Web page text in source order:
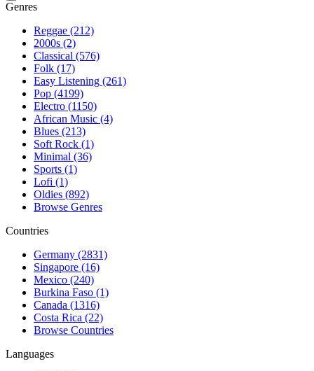
Genres
Reggae (212)
2000s (2)
Classical (576)
Folk (17)
Easy Listening (261)
Pop (4199)
Electro (1150)
African Music (4)
Blues (213)
Soft Rock (1)
Minimal (36)
Sports (1)
Lofi (1)
Oldies (892)
Browse Genres
Countries
Germany (2831)
Singapore (16)
Mexico (240)
Burkina Faso (1)
Canada (1316)
Costa Rica (22)
Browse Countries
Languages